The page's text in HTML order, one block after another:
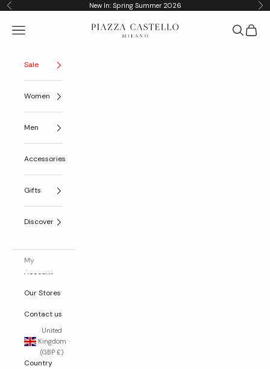
Skip to content
Previous New In: Spring Summer 2026
Piazza Castello
Navigation menu Search
Cart
Sale
Women
Men
Accessories
Gifts
Discover
My
Account
Our Stores
Contact us
United
Kingdom
(GBP £)
Country